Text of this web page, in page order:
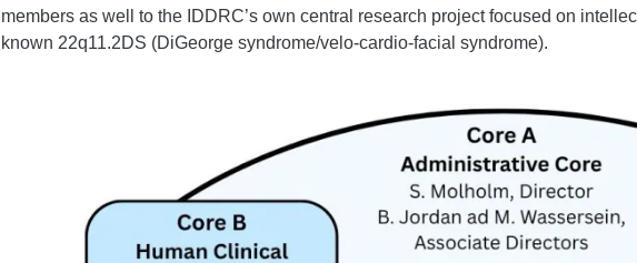
members as well to the IDDRC’s own central research project focused on
known 22q11.2DS (DiGeorge syndrome/velo-cardio-facial syndrome).